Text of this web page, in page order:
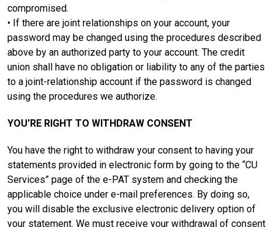
compromised.
• If there are joint relationships on your account, your
password may be changed using the procedures described
above by an authorized party to your account. The credit
union shall have no obligation or liability to any of the parties
to a joint-relationship account if the password is changed
using the procedures we authorize.
YOU’RE RIGHT TO WITHDRAW CONSENT
You have the right to withdraw your consent to having your
statements provided in electronic form by going to the “CU
Services” page of the e-PAT system and checking the
applicable choice under e-mail preferences. By doing so,
you will disable the exclusive electronic delivery option of
your statement. We must receive your withdrawal of consent